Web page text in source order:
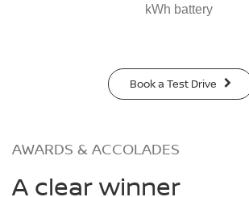
kWh battery
Book a Test Drive
AWARDS & ACCOLADES
A clear winner